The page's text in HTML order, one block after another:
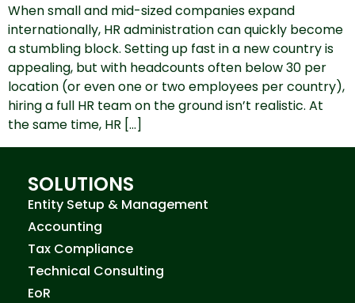
When small and mid-sized companies expand
internationally, HR administration can quickly become
a stumbling block. Setting up fast in a new country is
appealing, but with headcounts often below 30 per
location (or even one or two employees per country),
hiring a full HR team on the ground isn’t realistic. At
the same time, HR […]
SOLUTIONS
Entity Setup & Management
Accounting
Tax Compliance
Technical Consulting
EoR